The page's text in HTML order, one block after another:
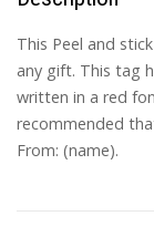
This Peel and
any gift. This tag
written in a red
recommended
From: (name).